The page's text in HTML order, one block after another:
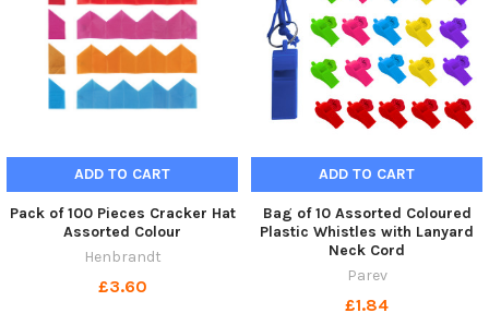
ADD TO CART
Pack of 100 Pieces Cracker Hat
Assorted Colour
Henbrandt
£3.60
ADD TO CART
Bag of 10 Assorted Coloured
Plastic Whistles with Lanyard
Neck Cord
Parev
£1.84